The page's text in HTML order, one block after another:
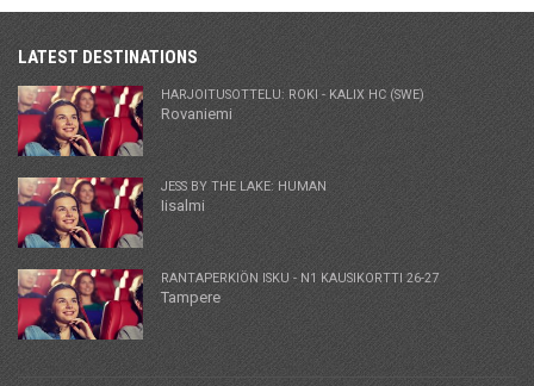
LATEST DESTINATIONS
HARJOITUSOTTELU: ROKI - KALIX HC (SWE)
Rovaniemi
JESS BY THE LAKE: HUMAN
Iisalmi
RANTAPERKIÖN ISKU - N1 KAUSIKORTTI 26-27
Tampere